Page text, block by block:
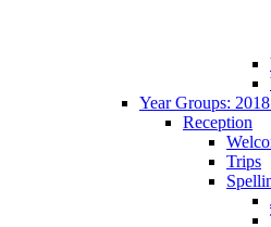
Year Groups:
Reception
Trips